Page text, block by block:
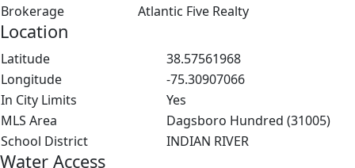
Brokerage
Atlantic Five Realty
Location
Latitude
38.57561968
Longitude
-75.30907066
In City Limits
Yes
MLS Area
Dagsboro Hundred (31005)
School District
INDIAN RIVER
Water Access